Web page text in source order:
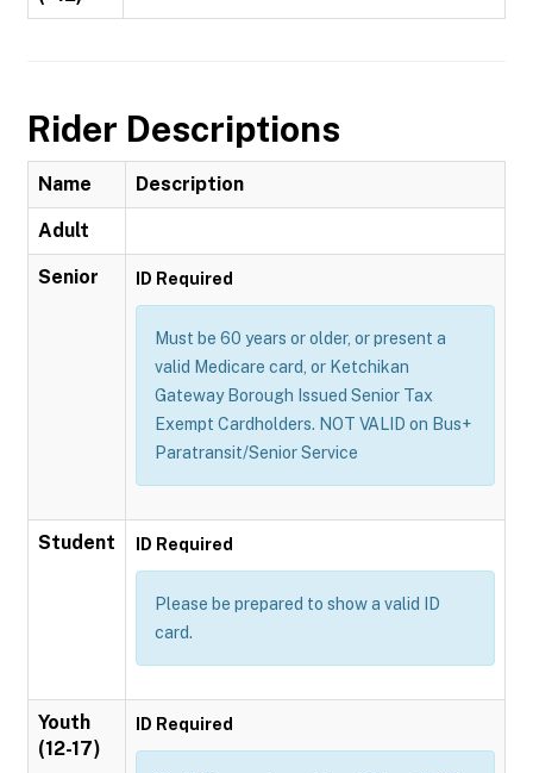
Rider Descriptions
Name Description
Adult
Senior ID Required
Must be 60 years or older, or present a
valid Medicare card, or Ketchikan
Gateway Borough Issued Senior Tax
Exempt Cardholders. NOT VALID on Bus+
Paratransit/Senior Service
Student ID Required
Please be prepared to show a valid ID
card.
Youth
(12-17)
ID Required